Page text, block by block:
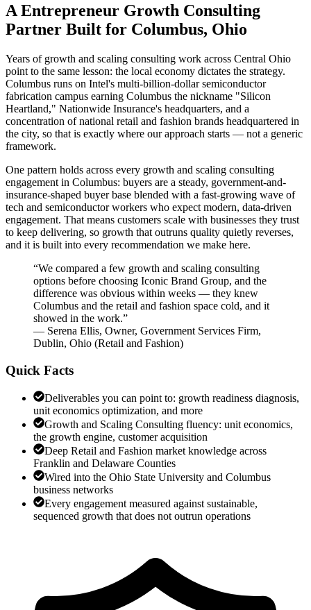
A Entrepreneur Growth Consulting
Partner Built for Columbus, Ohio
Years of growth and scaling consulting work across Central Ohio
point to the same lesson: the local economy dictates the strategy.
Columbus runs on Intel's multi-billion-dollar semiconductor
fabrication campus earning Columbus the nickname "Silicon
Heartland," Nationwide Insurance's headquarters, and a
concentration of national retail and fashion brands headquartered in
the city, so that is exactly where our approach starts — not a generic
framework.
One pattern holds across every growth and scaling consulting
engagement in Columbus: buyers are a steady, government-and-
insurance-shaped buyer base blended with a fast-growing wave of
tech and semiconductor workers who expect modern, data-driven
engagement. That means customers scale with businesses they trust
to keep delivering, so growth that outruns quality quietly reverses,
and it is built into every recommendation we make here.
“We compared a few growth and scaling consulting
options before choosing Iconic Brand Group, and the
difference was obvious within weeks — they knew
Columbus and the retail and fashion space cold, and it
showed in the work.”
— Serena Ellis, Owner, Government Services Firm,
Dublin, Ohio (Retail and Fashion)
Quick Facts
Deliverables you can point to: growth readiness diagnosis,
unit economics optimization, and more
Growth and Scaling Consulting fluency: unit economics,
the growth engine, customer acquisition
Deep Retail and Fashion market knowledge across
Franklin and Delaware Counties
Wired into the Ohio State University and Columbus
business networks
Every engagement measured against sustainable,
sequenced growth that does not outrun operations